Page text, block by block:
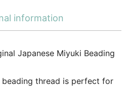
information
Japanese Miyuki Beading
thread is perfect for